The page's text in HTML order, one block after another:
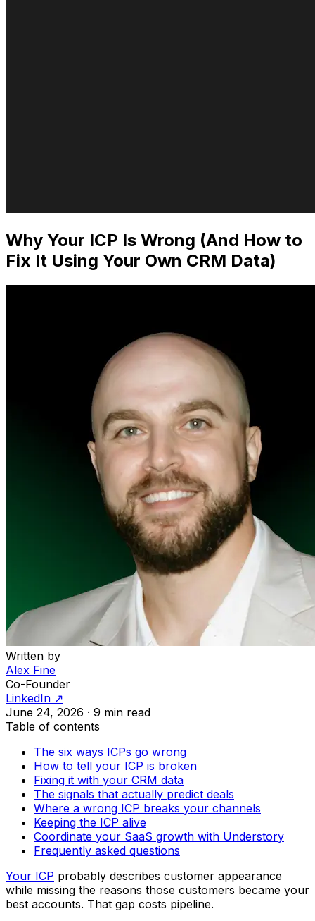
Why Your ICP Is Wrong (And How to
Fix It Using Your Own CRM Data)
Written by
Alex Fine
Co-Founder
LinkedIn ↗
June 24, 2026 · 9 min read
Table of contents
The six ways ICPs go wrong
How to tell your ICP is broken
Fixing it with your CRM data
The signals that actually predict deals
Where a wrong ICP breaks your channels
Keeping the ICP alive
Coordinate your SaaS growth with Understory
Frequently asked questions
Your ICP probably describes customer appearance
while missing the reasons those customers became your
best accounts. That gap costs pipeline.